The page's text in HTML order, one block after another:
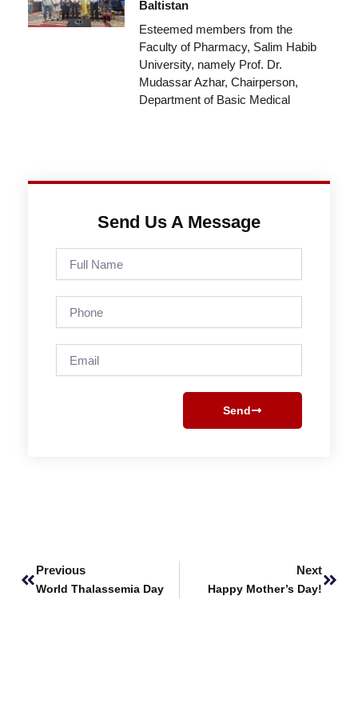
Baltistan
Esteemed members from the
Faculty of Pharmacy, Salim Habib
University, namely Prof. Dr.
Mudassar Azhar, Chairperson,
Department of Basic Medical
Send Us A Message
Name
Send
Previous
World Thalassemia Day
Next
Happy Mother’s Day!